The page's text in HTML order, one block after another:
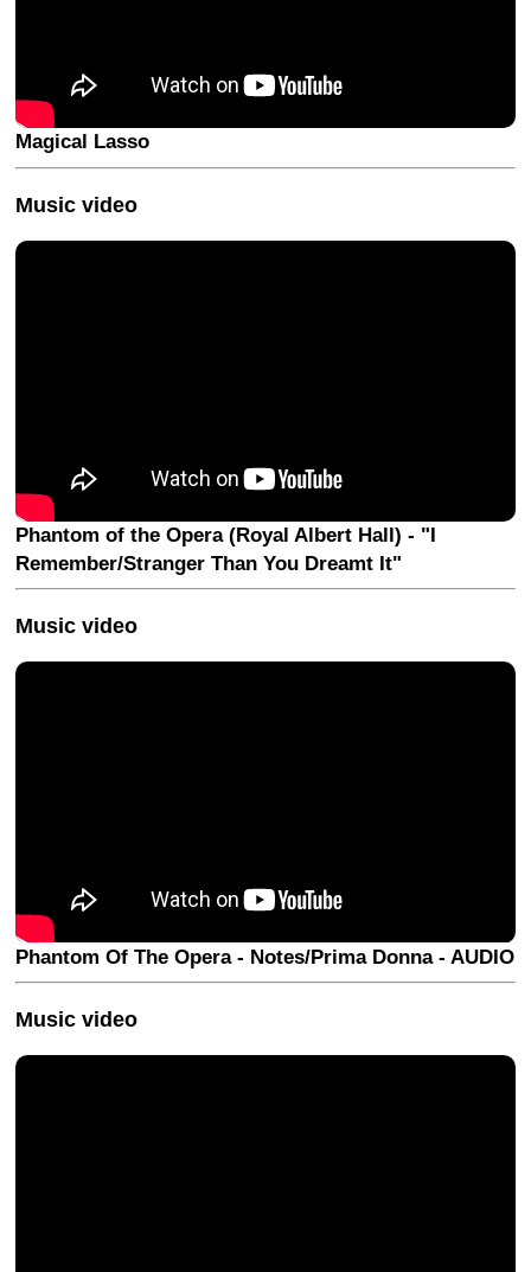
Magical Lasso
Music video
Phantom of the Opera (Royal Albert Hall) - "I
Remember/Stranger Than You Dreamt It"
Music video
Phantom Of The Opera - Notes/Prima Donna - AUDIO
Music video